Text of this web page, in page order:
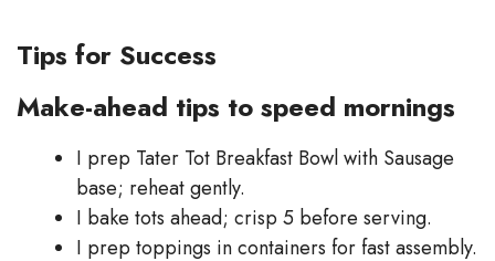
Tips for Success
Make-ahead tips to speed mornings
I prep Tater Tot Breakfast Bowl with Sausage
base; reheat gently.
I bake tots ahead; crisp 5 before serving.
I prep toppings in containers for fast assembly.